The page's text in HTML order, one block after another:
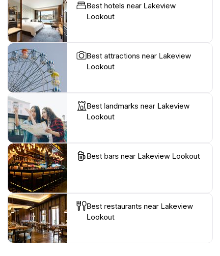
Best hotels near Lakeview
Lookout
Best attractions near Lakeview
Lookout
Best landmarks near Lakeview
Lookout
Best bars near Lakeview Lookout
Best restaurants near Lakeview
Lookout